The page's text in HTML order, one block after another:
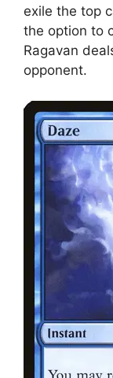
exile the top
the option to
Ragavan
opponent.